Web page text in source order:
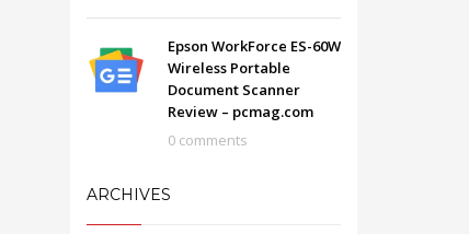
Epson WorkForce ES-60W
Wireless Portable
Document Scanner
Review – pcmag.com
0 comments
ARCHIVES